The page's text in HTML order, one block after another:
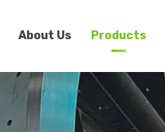
About Us Products